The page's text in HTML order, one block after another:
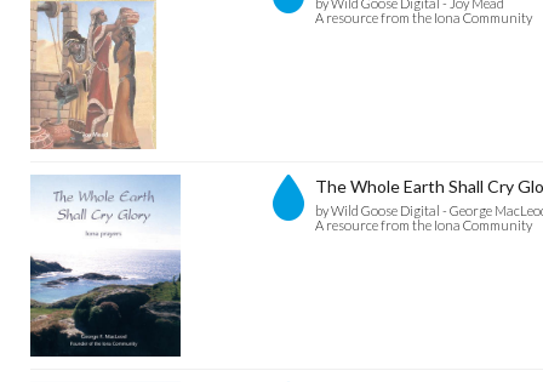
by Wild Goose Digital - Joy Mead
A resource from the Iona Community
The Whole Earth Shall Cry
by Wild Goose Digital - George
A resource from the Iona Community